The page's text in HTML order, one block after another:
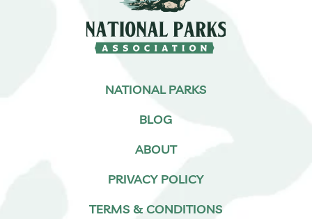
NATIONAL PARKS
BLOG
ABOUT
PRIVACY POLICY
TERMS & CONDITIONS